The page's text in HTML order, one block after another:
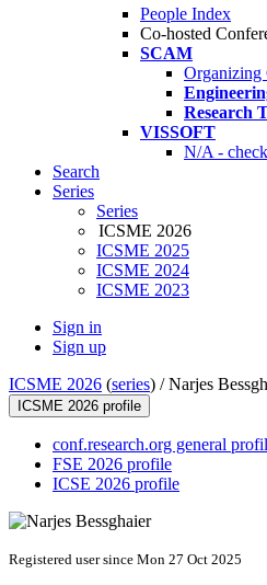
People Index
Co-hosted
SCAM
Organizing
Research
VISSOFT
N/A -
Search
Series
Series
ICSME 2026
ICSME 2025
ICSME 2024
ICSME 2023
Sign in
Sign up
ICSME 2026 (series) /Narjes
ICSME 2026 profile
conf.research.org general
FSE 2026 profile
ICSE 2026 profile
Registered user since Mon 27 Oct 2025